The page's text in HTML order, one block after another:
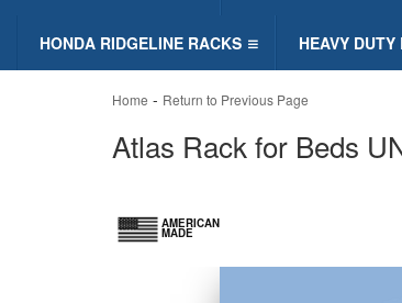
HONDA RIDGELINE RACKS HEAVY DUTY
Home - Return to Previous Page
Atlas Rack for Beds
AMERICAN
MADE